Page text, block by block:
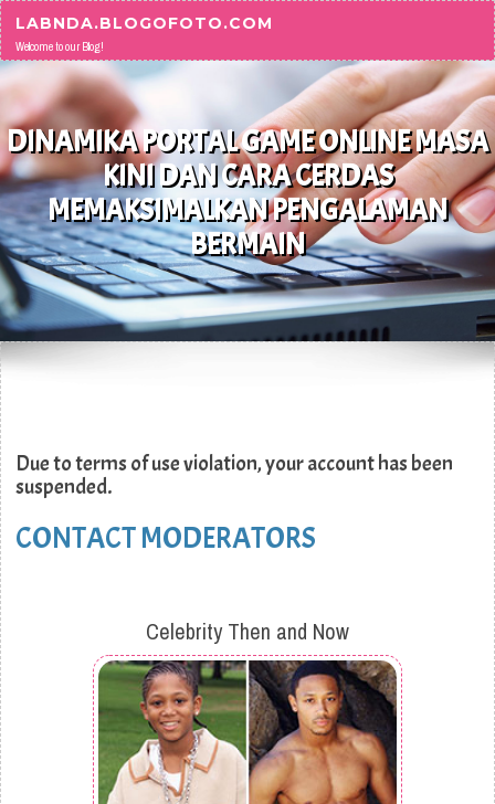
Skip to content
LABNDA.BLOGOFOTO.COM
Welcome to our Blog!
DINAMIKA PORTAL GAME ONLINE MASA
KINI DAN CARA CERDAS
MEMAKSIMALKAN PENGALAMAN
BERMAIN
Due to terms of use violation, your account has been
suspended.
CONTACT MODERATORS
Celebrity Then and Now